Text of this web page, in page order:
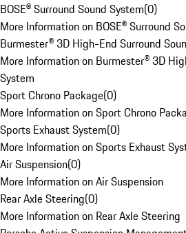
BOSE® Surround Sound System(0)
More Information on BOSE® Surround
Burmester® 3D High-End Surround
More Information on Burmester® 3D
System
Sport Chrono Package(0)
More Information on Sport Chrono
Sports Exhaust System(0)
More Information on Sports Exhaust
Air Suspension(0)
More Information on Air Suspension
Rear Axle Steering(0)
More Information on Rear Axle Steering